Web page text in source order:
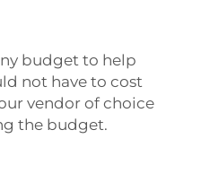
budget to help
not have to cost
vendor of choice
the budget.